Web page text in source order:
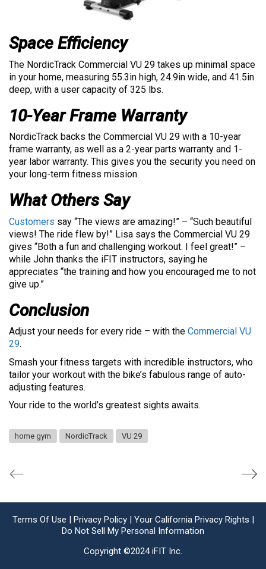
Space Efficiency
The NordicTrack Commercial VU 29 takes up minimal space
in your home, measuring 55.3in high, 24.9in wide, and 41.5in
deep, with a user capacity of 325 lbs.
10-Year Frame Warranty
NordicTrack backs the Commercial VU 29 with a 10-year
frame warranty, as well as a 2-year parts warranty and 1-
year labor warranty. This gives you the security you need on
your long-term fitness mission.
What Others Say
Customers say “The views are amazing!” – “Such beautiful
views! The ride flew by!” Lisa says the Commercial VU 29
gives “Both a fun and challenging workout. I feel great!” –
while John thanks the iFIT instructors, saying he
appreciates “the training and how you encouraged me to not
give up.”
Conclusion
Adjust your needs for every ride – with the Commercial VU
29.
Smash your fitness targets with incredible instructors, who
tailor your workout with the bike’s fabulous range of auto-
adjusting features.
Your ride to the world’s greatest sights awaits.
home gym NordicTrack VU 29
Terms Of Use | Privacy Policy | Your California Privacy Rights |
Do Not Sell My Personal Information
Copyright ©2024 iFIT Inc.